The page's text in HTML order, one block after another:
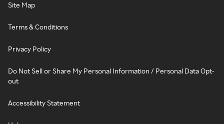
Site Map
Terms & Conditions
Privacy Policy
Do Not Sell or Share My Personal Information / Personal Data Opt-
out
Accessibility Statement